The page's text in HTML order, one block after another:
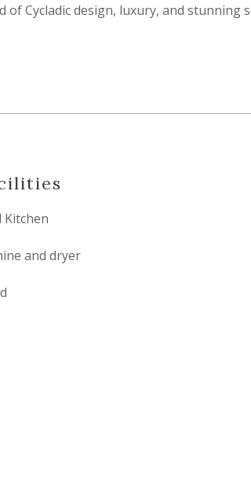
of Cycladic design, luxury, and stunning
Kitchen
and dryer